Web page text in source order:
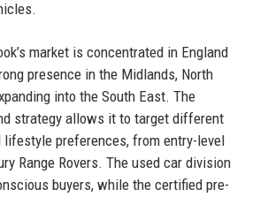
market is concentrated in England
presence in the Midlands, North
into the South East. The
strategy allows it to target different
lifestyle preferences, from entry-level
Range Rovers. The used car division
buyers, while the certified pre-